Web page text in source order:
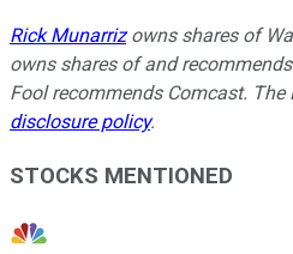
Rick Munarrizowns shares of
owns shares of and
Fool recommends Comcast.
disclosure policy.
STOCKS MENTIONED